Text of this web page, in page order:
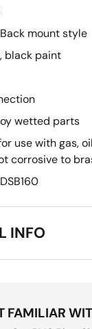
Back mount style
black paint
wetted parts
use with gas,
corrosive to
INFO
FAMILIAR